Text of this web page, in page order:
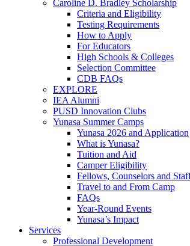
Caroline D. Bradley Scholarship
Criteria and Eligibility
Testing Requirements
How to Apply
For Educators
High Schools & Colleges
Selection Committee
CDB FAQs
EXPLORE
IEA Alumni
PUSD Innovation Clubs
Yunasa Summer Camps
Yunasa 2026 and Application
What is Yunasa?
Tuition and Aid
Camper Eligibility
Fellows, Counselors and
Travel to and From Camp
FAQs
Year-Round Events
Yunasa’s Impact
Services
Professional Development